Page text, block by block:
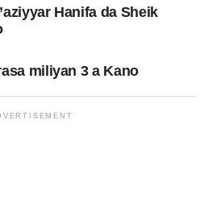
Hanifa da Sheik
miliyan 3 a Kano